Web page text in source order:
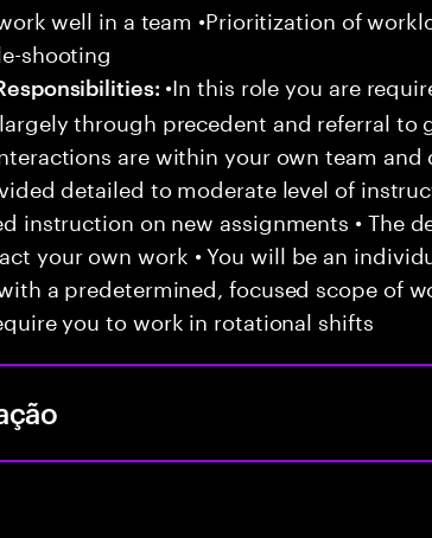
well in a team •Prioritization of
shooting
•In this role you are
through precedent and referral to
are within your own team and
detailed to moderate level of
instruction on new assignments • The
your own work • You will be an
a predetermined, focused scope of
you to work in rotational shifts